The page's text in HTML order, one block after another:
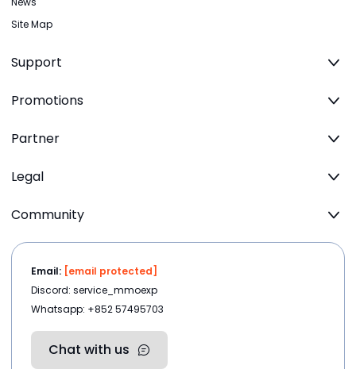
Site Map
Support
Promotions
Partner
Legal
Community
Email: [email protected]
Discord: service_mmoexp
Whatsapp: +852 57495703
Chat with us